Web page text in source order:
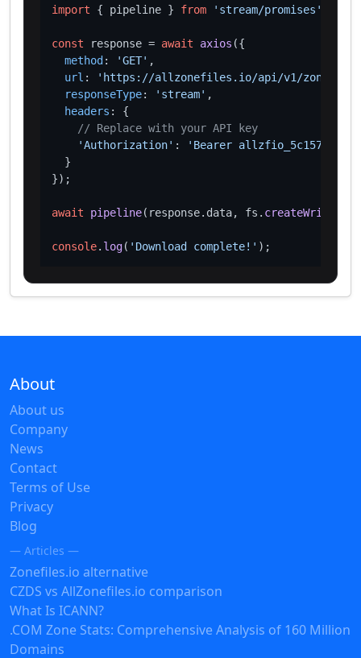
import { pipeline } from 'stream/promises'
const response = await axios ({
method : 'GET' ,
url :
'https://allzonefiles.io/api/v1/zones/
responseType: 'stream' ,
headers : {
// Replace with your API key
'Authorization' :
'Bearer
  }
});
await pipeline(response. data, fs.
console. log( 'Download complete!'
About
About us
Company
News
Contact
Terms of Use
Privacy
Blog
— Articles —
Zonefiles.io alternative
CZDS vs AllZonefiles.io comparison
What Is ICANN?
.COM Zone Stats: Comprehensive Analysis of 160 Million
Domains